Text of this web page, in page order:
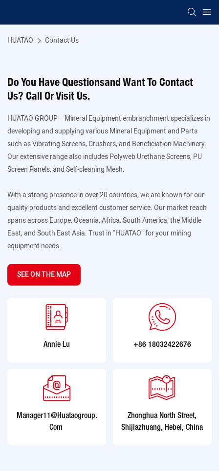
HUATAO Contact Us
Do You Have Questionsand Want To Contact
Us? Call Or Visit Us.
HUATAO GROUP—Mineral Equipment embranchment specializes in
developing and supplying various Mineral Equipment and Parts
such as Vibrating Screens, Crushers, and Beneficiation Machinery.
Our extensive range also includes Polyweb Urethane Screens, PU
Screen Panels, and Self-cleaning Mesh.
With a strong presence in over 20 countries, we are known for our
quality products and excellent customer service. Our market reach
spans across Europe, Oceania, Africa, South America, the Middle
East, and South East Asia. Trust in "HUATAO" for your mining
equipment needs.
SEE ON THE MAP
Annie Lu +86 18032422676
Manager11@huataogroup.
Com
Zhonghua North Street,
Shijiazhuang, Hebei, China